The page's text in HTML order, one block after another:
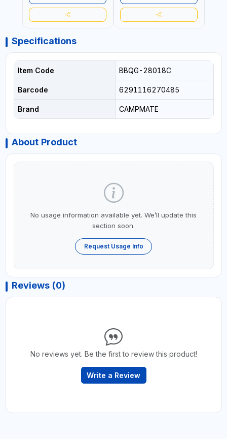
Specifications
Item Code BBQG-28018C
Barcode 6291116270485
Brand CAMPMATE
About Product
No usage information available yet. We’ll update this
section soon.
Request Usage Info
Reviews (0)
No reviews yet. Be the first to review this product!
Write a Review